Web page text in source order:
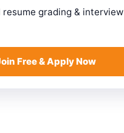
resume grading & interview
Free & Apply Now